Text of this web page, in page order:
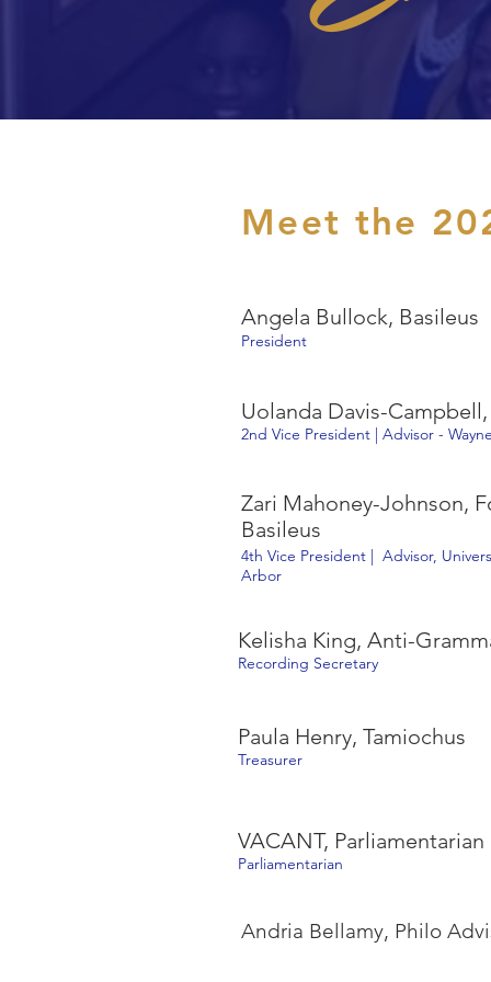
Meet the
Angela Bullock, Basileus
President
Uolanda Davis-
2nd Vice President | Advisor -
Zari Mahoney-Johnson,
Basileus
4th Vice President | Advisor,
Arbor
Kelisha King, Anti-
Recording Secretary
Paula Henry, Tamiochus
Treasurer
VACANT, Parliamentarian
Parliamentarian
Andria Bellamy, Philo